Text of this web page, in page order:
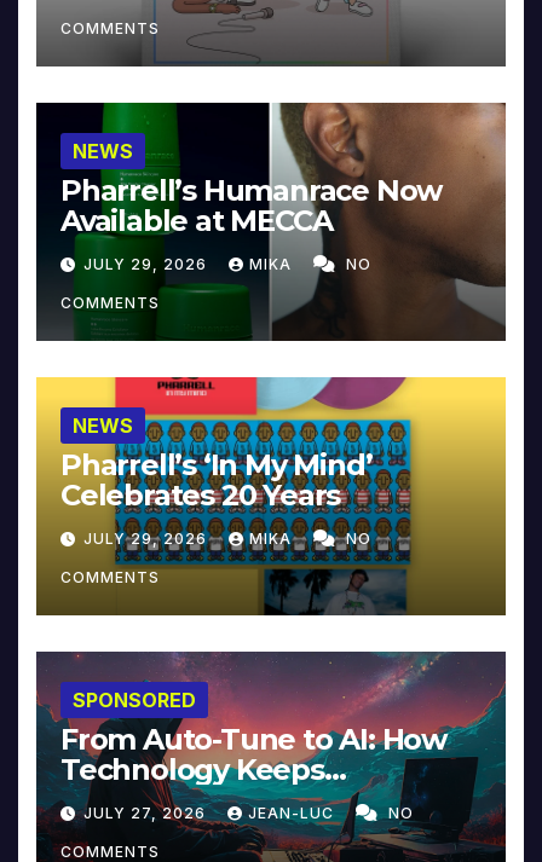
COMMENTS
NEWS
Pharrell’s Humanrace Now
Available at MECCA
JULY 29, 2026 MIKA NO
COMMENTS
NEWS
Pharrell’s ‘In My Mind’
Celebrates 20 Years
JULY 29, 2026 MIKA NO
COMMENTS
SPONSORED
From Auto-Tune to AI: How
Technology Keeps
Reinventing Intimacy in
Music and Beyond
JULY 27, 2026 JEAN-LUC NO
COMMENTS